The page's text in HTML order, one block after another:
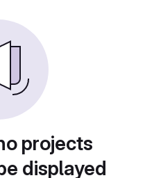
projects
displayed